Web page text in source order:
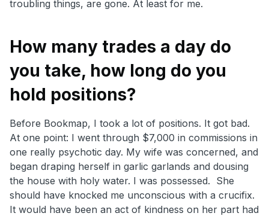
troubling things, are gone. At least for me.
How many trades a day do
you take, how long do you
hold positions?
Before Bookmap, I took a lot of positions. It got bad.
At one point: I went through $7,000 in commissions in
one really psychotic day. My wife was concerned, and
began draping herself in garlic garlands and dousing
the house with holy water. I was possessed. She
should have knocked me unconscious with a crucifix.
It would have been an act of kindness on her part had